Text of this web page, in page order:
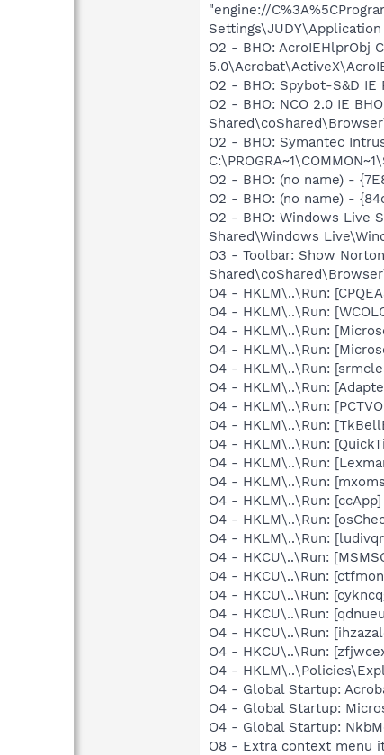
"engine://
O2 - BHO: AcroIEHlprObj
O2 - BHO: Spybot-S&D IE
O2 - BHO: NCO 2.0 IE
O2 - BHO: Symantec
O2 - BHO: (no name) -
O2 - BHO: (no name) -
O2 - BHO: Windows Live
Shared\Windows
O3 - Toolbar: Show
O4 - HKLM\..\Run:
O4 - HKLM\..\Run:
O4 - HKLM\..\Run:
O4 - HKLM\..\Run:
O4 - HKLM\..\Run:
O4 - HKLM\..\Run:
O4 - HKLM\..\Run:
O4 - HKLM\..\Run:
O4 - HKLM\..\Run:
O4 - HKLM\..\Run:
O4 - HKLM\..\Run:
O4 - HKLM\..\Run:
O4 - HKLM\..\Run:
O4 - HKLM\..\Run:
O4 - HKCU\..\Run:
O4 - HKCU\..\Run:
O4 - HKCU\..\Run:
O4 - HKCU\..\Run:
O4 - HKCU\..\Run:
O4 - HKCU\..\Run:
O4 -
O4 - Global Startup:
O4 - Global Startup:
O4 - Global Startup:
O8 - Extra context menu